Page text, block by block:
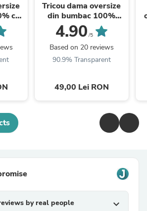
cu
Tricou dama oversize
din bumbac 100%
Fashion cu imprimeu
BLACK BOW
4.90 /5
Based on 20 reviews
90.9% Transparent
49,00 Lei RON
by real people expand_more